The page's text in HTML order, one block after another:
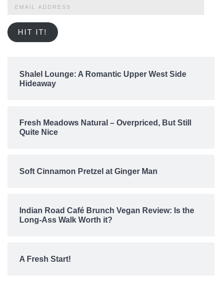
HIT IT!
Shalel Lounge: A Romantic Upper West Side
Hideaway
Fresh Meadows Natural – Overpriced, But Still
Quite Nice
Soft Cinnamon Pretzel at Ginger Man
Indian Road Café Brunch Vegan Review: Is the
Long-Ass Walk Worth it?
A Fresh Start!